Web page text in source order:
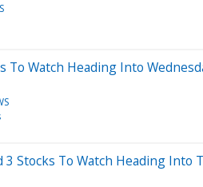
To Watch Heading Into
Stocks To Watch Heading Into